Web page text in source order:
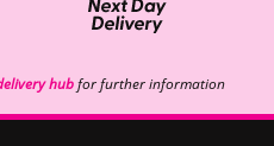
hubfor further information